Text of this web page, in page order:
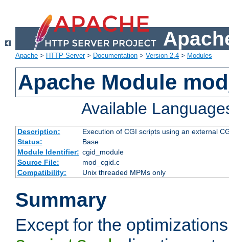
Apache > HTTP Server> Documentation > Version 2.4 > Modules
Apache Module
Available
Description:
Execution of CGI scripts using an external
Status:
Base
Module Identifier: cgid_module
Source File:
mod_cgid.c
Compatibility:
Unix threaded MPMs only
Summary
Except for the